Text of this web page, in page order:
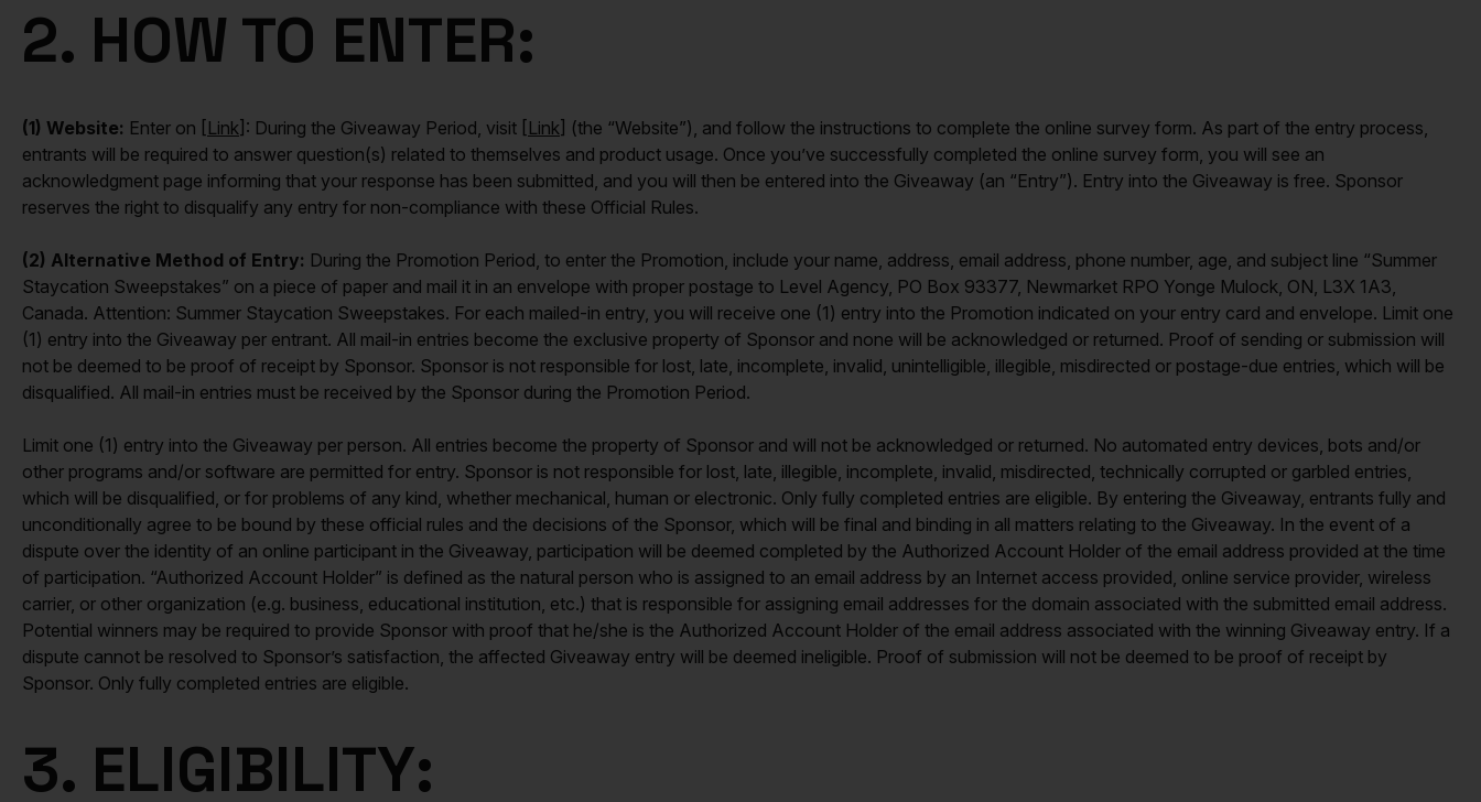
2. HOW TO ENTER:
(1) Website: Enter on [ Link ]: During the Giveaway Period, visit [ Link ] (the “Website”), and follow the instructions to complete the online survey form. As part of the entry process,
entrants will be required to answer question(s) related to themselves and product usage. Once you’ve successfully completed the online survey form, you will see an
acknowledgment page informing that your response has been submitted, and you will then be entered into the Giveaway (an “Entry”). Entry into the Giveaway is free. Sponsor
reserves the right to disqualify any entry for non-compliance with these Official Rules.
(2) Alternative Method of Entry: During the Promotion Period, to enter the Promotion, include your name, address, email address, phone number, age, and subject line “Summer
Staycation Sweepstakes” on a piece of paper and mail it in an envelope with proper postage to Level Agency, PO Box 93377, Newmarket RPO Yonge Mulock, ON, L3X 1A3,
Canada. Attention: Summer Staycation Sweepstakes. For each mailed-in entry, you will receive one (1) entry into the Promotion indicated on your entry card and envelope. Limit one
(1) entry into the Giveaway per entrant. All mail-in entries become the exclusive property of Sponsor and none will be acknowledged or returned. Proof of sending or submission will
not be deemed to be proof of receipt by Sponsor. Sponsor is not responsible for lost, late, incomplete, invalid, unintelligible, illegible, misdirected or postage-due entries, which will be
disqualified. All mail-in entries must be received by the Sponsor during the Promotion Period.
Limit one (1) entry into the Giveaway per person. All entries become the property of Sponsor and will not be acknowledged or returned. No automated entry devices, bots and/or
other programs and/or software are permitted for entry. Sponsor is not responsible for lost, late, illegible, incomplete, invalid, misdirected, technically corrupted or garbled entries,
which will be disqualified, or for problems of any kind, whether mechanical, human or electronic. Only fully completed entries are eligible. By entering the Giveaway, entrants fully and
unconditionally agree to be bound by these official rules and the decisions of the Sponsor, which will be final and binding in all matters relating to the Giveaway. In the event of a
dispute over the identity of an online participant in the Giveaway, participation will be deemed completed by the Authorized Account Holder of the email address provided at the time
of participation. “Authorized Account Holder” is defined as the natural person who is assigned to an email address by an Internet access provided, online service provider, wireless
carrier, or other organization (e.g. business, educational institution, etc.) that is responsible for assigning email addresses for the domain associated with the submitted email address.
Potential winners may be required to provide Sponsor with proof that he/she is the Authorized Account Holder of the email address associated with the winning Giveaway entry. If a
dispute cannot be resolved to Sponsor’s satisfaction, the affected Giveaway entry will be deemed ineligible. Proof of submission will not be deemed to be proof of receipt by
Sponsor. Only fully completed entries are eligible.
3. ELIGIBILITY: